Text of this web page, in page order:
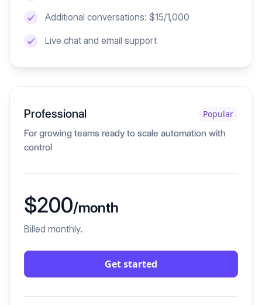
Additional conversations: $15/1,000
Live chat and email support
Professional
Popular
For growing teams ready to scale automation with
control
$200/month
Billed monthly.
Get started